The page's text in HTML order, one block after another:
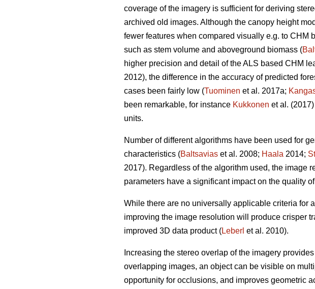
coverage of the imagery is sufficient for deriving
archived old images. Although the canopy height
fewer features when compared visually e.g. to
such as stem volume and aboveground biomass (
higher precision and detail of the ALS based CHM
2012), the difference in the accuracy of predicted
cases been fairly low (Tuominen et al. 2017a;
been remarkable, for instance Kukkonen et al.
units.
Number of different algorithms have been used for
characteristics (Baltsavias et al. 2008; Haala 2014;
2017). Regardless of the algorithm used, the image
parameters have a significant impact on the quality
While there are no universally applicable criteria for
improving the image resolution will produce crisper
improved 3D data product (Leberl et al. 2010).
Increasing the stereo overlap of the imagery
overlapping images, an object can be visible on
opportunity for occlusions, and improves geometric